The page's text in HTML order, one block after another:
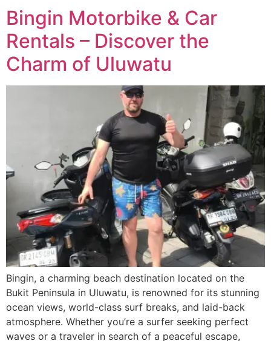
Bingin Motorbike & Car
Rentals – Discover the
Charm of Uluwatu
Bingin, a charming beach destination located on the
Bukit Peninsula in Uluwatu, is renowned for its stunning
ocean views, world-class surf breaks, and laid-back
atmosphere. Whether you’re a surfer seeking perfect
waves or a traveler in search of a peaceful escape,